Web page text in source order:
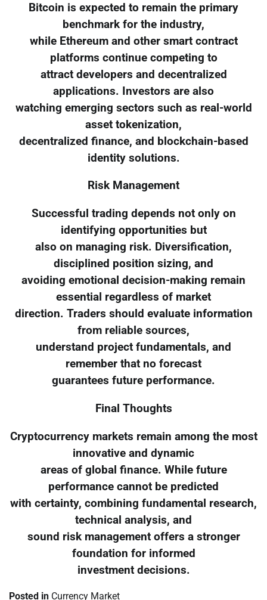
Bitcoin is expected to remain the primary
benchmark for the industry,
while Ethereum and other smart contract
platforms continue competing to
attract developers and decentralized
applications. Investors are also
watching emerging sectors such as real-world
asset tokenization,
decentralized finance, and blockchain-based
identity solutions.
Risk Management
Successful trading depends not only on
identifying opportunities but
also on managing risk. Diversification,
disciplined position sizing, and
avoiding emotional decision-making remain
essential regardless of market
direction. Traders should evaluate information
from reliable sources,
understand project fundamentals, and
remember that no forecast
guarantees future performance.
Final Thoughts
Cryptocurrency markets remain among the most
innovative and dynamic
areas of global finance. While future
performance cannot be predicted
with certainty, combining fundamental research,
technical analysis, and
sound risk management offers a stronger
foundation for informed
investment decisions.
Posted in Currency Market